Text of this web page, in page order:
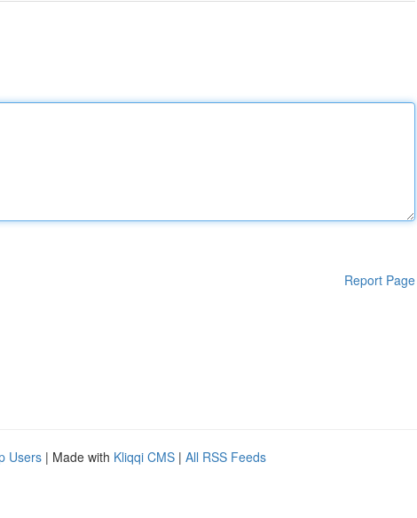
Report Page
Users | Made with Kliqqi CMS | All RSS Feeds